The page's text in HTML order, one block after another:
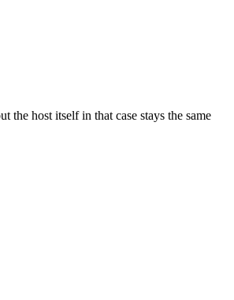
the host itself in that case stays the same